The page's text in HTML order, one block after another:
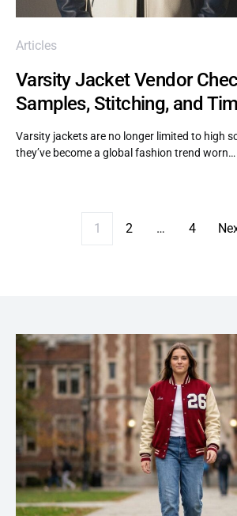
Articles
Varsity Jacket Vendor
Samples, Stitching, and
Varsity jackets are no longer limited to high
they’ve become a global fashion trend worn…
1 2 … 4